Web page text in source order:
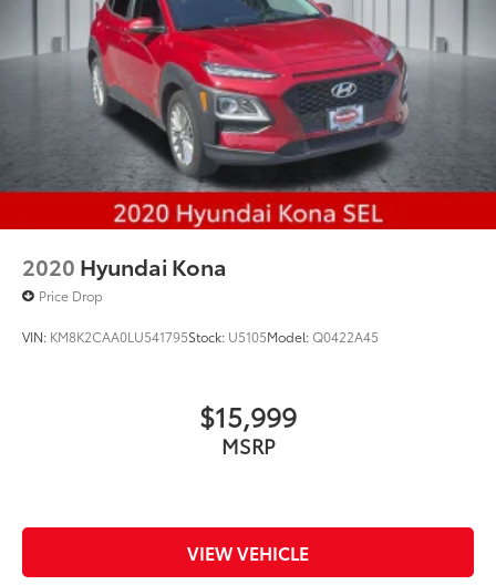
2020 Hyundai Kona
Price Drop
VIN: KM8K2CAA0LU541795Stock: U5105Model:Q0422A45
$15,999
MSRP
VIEW VEHICLE